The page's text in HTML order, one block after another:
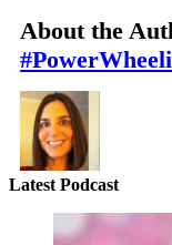
About the
Latest Podcast